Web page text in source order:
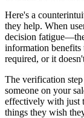
Here's a
they help. When
decision
information benefits
required, or it
The verification
someone on your
effectively with just
things they wish